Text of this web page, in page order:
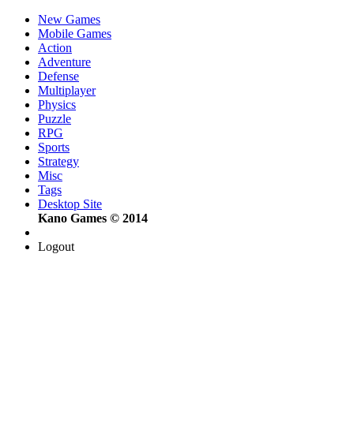
New Games
Mobile Games
Action
Adventure
Defense
Multiplayer
Physics
Puzzle
RPG
Sports
Strategy
Misc
Tags
Desktop Site
Kano Games © 2014
Logout